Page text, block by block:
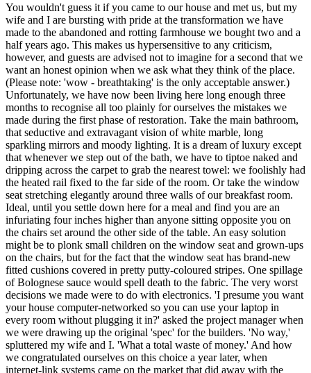
You wouldn't guess it if you came to our house and met us, but my
wife and I are bursting with pride at the transformation we have
made to the abandoned and rotting farmhouse we bought two and a
half years ago. This makes us hypersensitive to any criticism,
however, and guests are advised not to imagine for a second that we
want an honest opinion when we ask what they think of the place.
(Please note: 'wow - breathtaking' is the only acceptable answer.)
Unfortunately, we have now been living here long enough three
months to recognise all too plainly for ourselves the mistakes we
made during the first phase of restoration. Take the main bathroom,
that seductive and extravagant vision of white marble, long
sparkling mirrors and moody lighting. It is a dream of luxury except
that whenever we step out of the bath, we have to tiptoe naked and
dripping across the carpet to grab the nearest towel: we foolishly had
the heated rail fixed to the far side of the room. Or take the window
seat stretching elegantly around three walls of our breakfast room.
Ideal, until you settle down here for a meal and find you are an
infuriating four inches higher than anyone sitting opposite you on
the chairs set around the other side of the table. An easy solution
might be to plonk small children on the window seat and grown-ups
on the chairs, but for the fact that the window seat has brand-new
fitted cushions covered in pretty putty-coloured stripes. One spillage
of Bolognese sauce would spell death to the fabric. The very worst
decisions we made were to do with electronics. 'I presume you want
your house computer-networked so you can use your laptop in
every room without plugging it in?' asked the project manager when
we were drawing up the original 'spec' for the builders. 'No way,'
spluttered my wife and I. 'What a total waste of money.' And how
we congratulated ourselves on this choice a year later, when
internet-link systems came on the market that did away with the